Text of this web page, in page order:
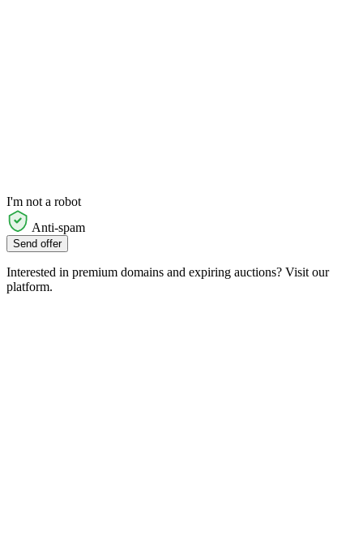
I'm not a robot
Anti-spam
Send offer
Interested in premium domains and expiring auctions? Visit our
platform.